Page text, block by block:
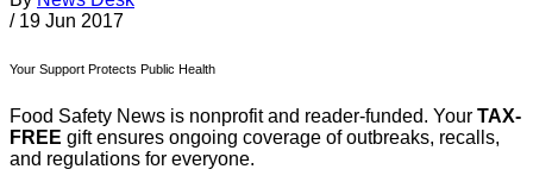
/ 19 Jun 2017
Your Support Protects Public Health
Food Safety News is nonprofit and reader-funded. Your TAX-
FREE gift ensures ongoing coverage of outbreaks, recalls,
and regulations for everyone.